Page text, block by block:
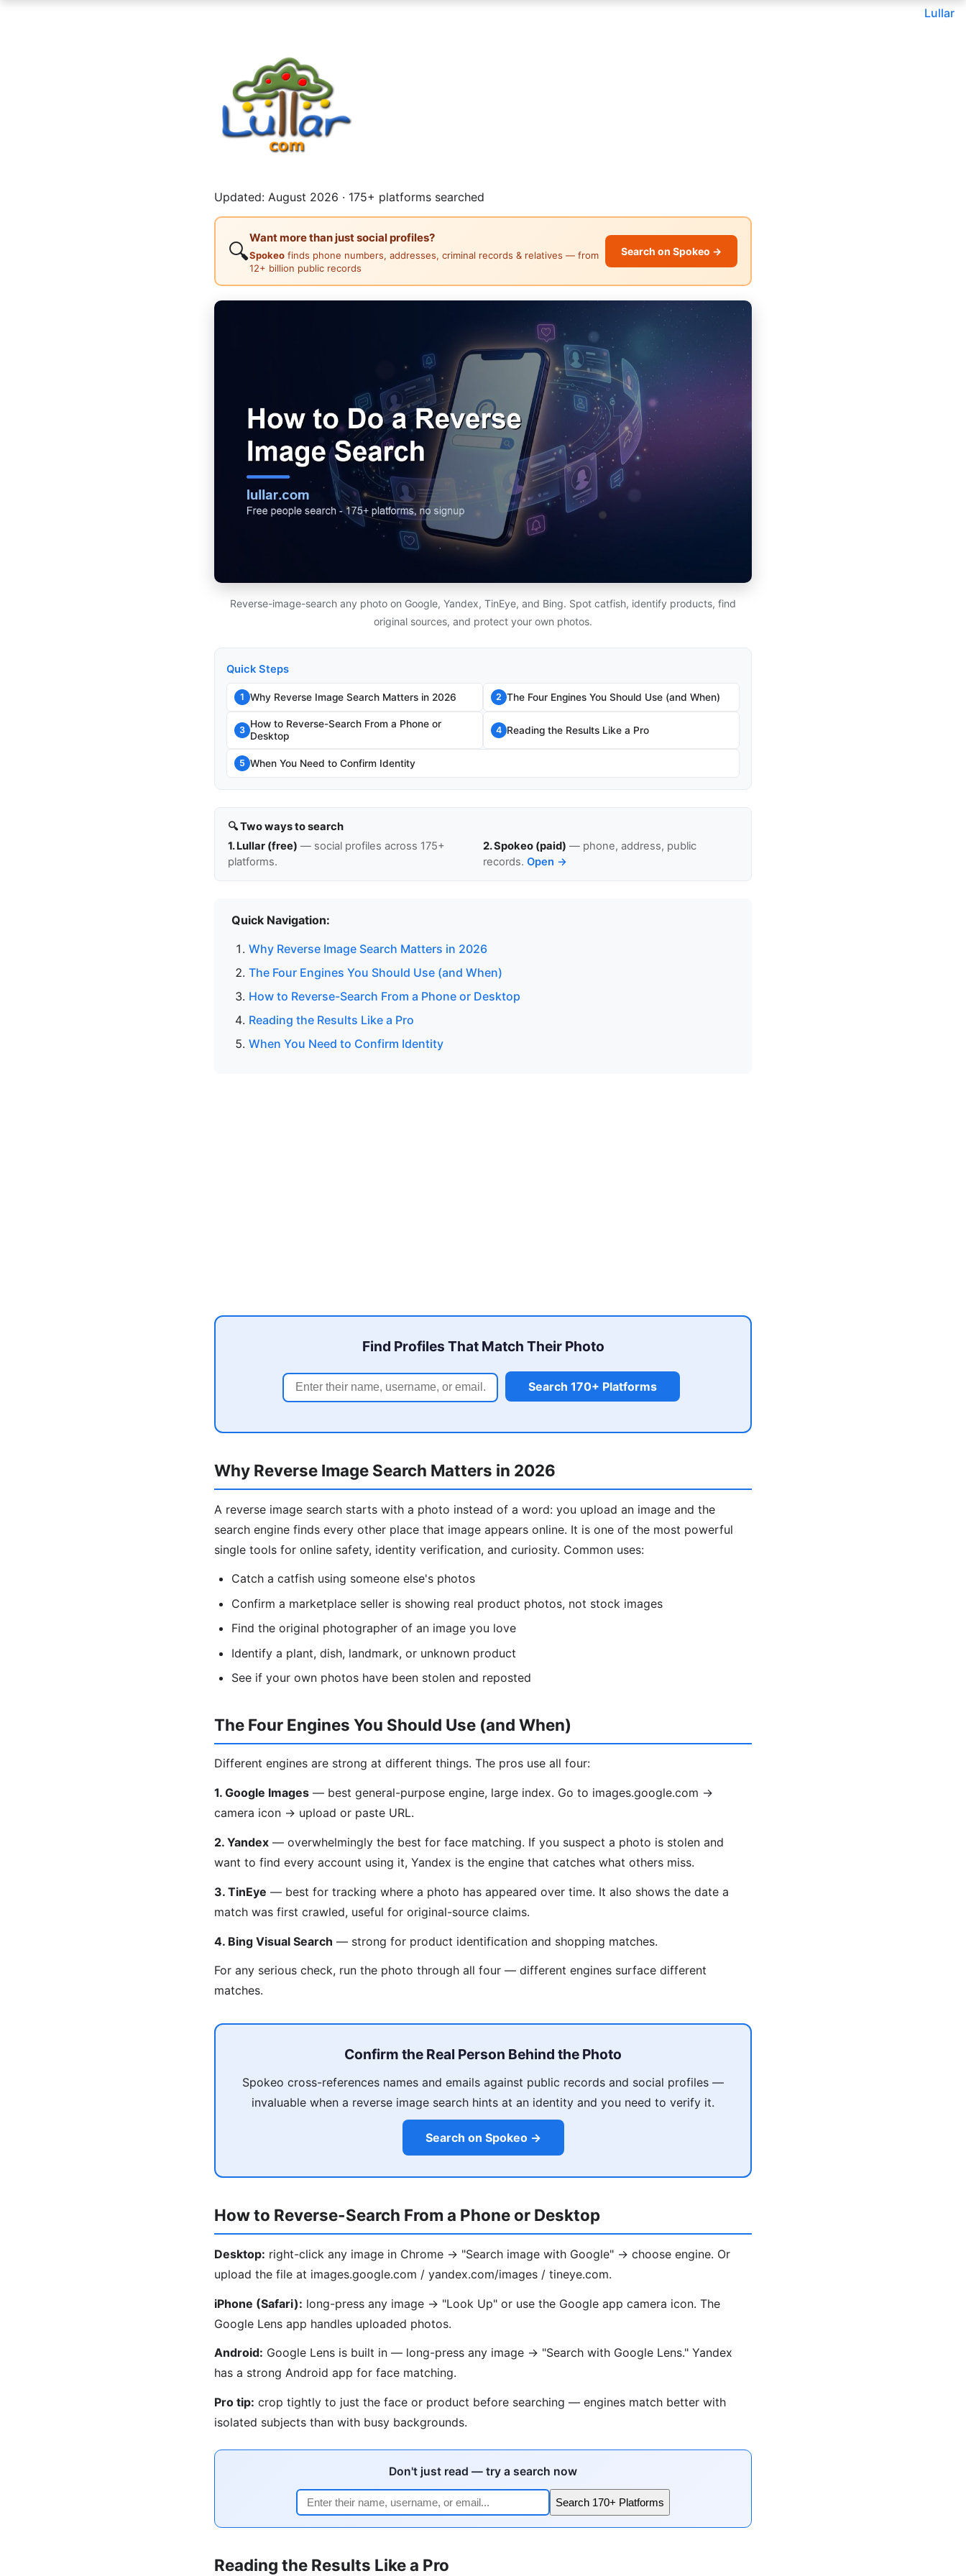
Lullar
Updated: August 2026 · 175+ platforms searched
🔍
Want more than just social profiles?
Spokeo finds phone numbers, addresses, criminal records & relatives — from
12+ billion public records
Search on Spokeo →
Reverse-image-search any photo on Google, Yandex, TinEye, and Bing. Spot catfish, identify products, find
original sources, and protect your own photos.
Quick Steps
1 Why Reverse Image Search Matters in 2026 2 The Four Engines You Should Use (and When)
3
How to Reverse-Search From a Phone or
Desktop
4 Reading the Results Like a Pro
5 When You Need to Confirm Identity
🔍 Two ways to search
1. Lullar (free) — social profiles across 175+
platforms.
2. Spokeo (paid) — phone, address, public
records. Open →
Quick Navigation:
Why Reverse Image Search Matters in 2026
The Four Engines You Should Use (and When)
How to Reverse-Search From a Phone or Desktop
Reading the Results Like a Pro
When You Need to Confirm Identity
Find Profiles That Match Their Photo
Search 170+ Platforms
Why Reverse Image Search Matters in 2026
A reverse image search starts with a photo instead of a word: you upload an image and the
search engine finds every other place that image appears online. It is one of the most powerful
single tools for online safety, identity verification, and curiosity. Common uses:
Catch a catfish using someone else's photos
Confirm a marketplace seller is showing real product photos, not stock images
Find the original photographer of an image you love
Identify a plant, dish, landmark, or unknown product
See if your own photos have been stolen and reposted
The Four Engines You Should Use (and When)
Different engines are strong at different things. The pros use all four:
1. Google Images — best general-purpose engine, large index. Go to images.google.com →
camera icon → upload or paste URL.
2. Yandex — overwhelmingly the best for face matching. If you suspect a photo is stolen and
want to find every account using it, Yandex is the engine that catches what others miss.
3. TinEye — best for tracking where a photo has appeared over time. It also shows the date a
match was first crawled, useful for original-source claims.
4. Bing Visual Search — strong for product identification and shopping matches.
For any serious check, run the photo through all four — different engines surface different
matches.
Confirm the Real Person Behind the Photo
Spokeo cross-references names and emails against public records and social profiles —
invaluable when a reverse image search hints at an identity and you need to verify it.
Search on Spokeo →
How to Reverse-Search From a Phone or Desktop
Desktop: right-click any image in Chrome → "Search image with Google" → choose engine. Or
upload the file at images.google.com / yandex.com/images / tineye.com.
iPhone (Safari): long-press any image → "Look Up" or use the Google app camera icon. The
Google Lens app handles uploaded photos.
Android: Google Lens is built in — long-press any image → "Search with Google Lens." Yandex
has a strong Android app for face matching.
Pro tip: crop tightly to just the face or product before searching — engines match better with
isolated subjects than with busy backgrounds.
Don't just read — try a search now
Search 170+ Platforms
Reading the Results Like a Pro